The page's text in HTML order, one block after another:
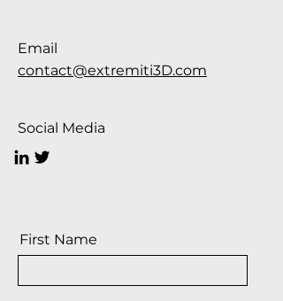
Email
contact@extremiti3D.com
Social Media
First Name